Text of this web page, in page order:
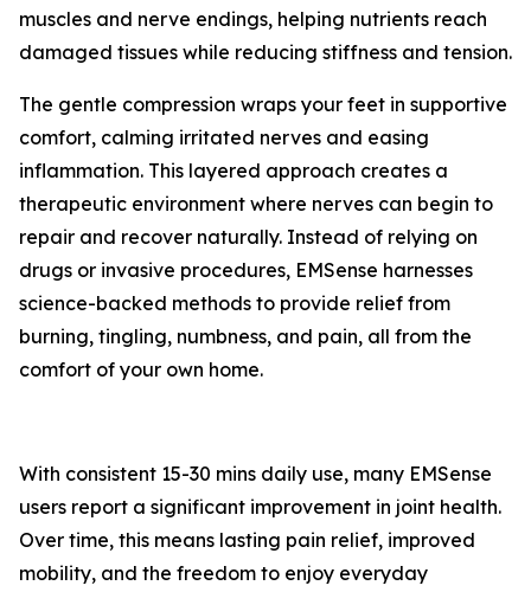
muscles and nerve endings, helping nutrients reach
damaged tissues while reducing stiffness and tension.
The gentle compression wraps your feet in supportive
comfort, calming irritated nerves and easing
inflammation. This layered approach creates a
therapeutic environment where nerves can begin to
repair and recover naturally. Instead of relying on
drugs or invasive procedures, EMSense harnesses
science-backed methods to provide relief from
burning, tingling, numbness, and pain, all from the
comfort of your own home.
With consistent 15-30 mins daily use, many EMSense
users report a significant improvement in joint health.
Over time, this means lasting pain relief, improved
mobility, and the freedom to enjoy everyday